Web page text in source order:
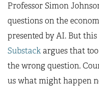
Professor Simon
questions on the
presented by AI. But this
Substackargues that
the wrong question.
us what might happen